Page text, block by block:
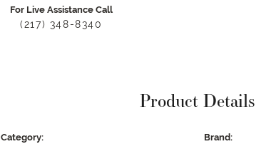
For Live Assistance Call
(217) 348-8340
Product Details
Category:
Brand: